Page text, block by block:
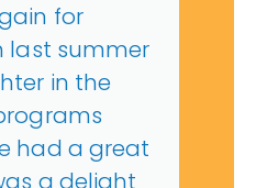
for
last summer
in the
had a great
a delight